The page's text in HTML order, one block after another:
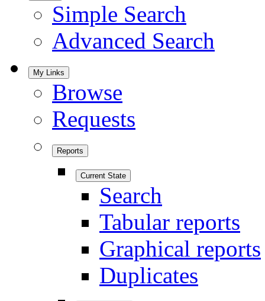
Simple Search
Advanced Search
My Links
Browse
Requests
Reports
Current State
Search
Tabular reports
Graphical reports
Duplicates